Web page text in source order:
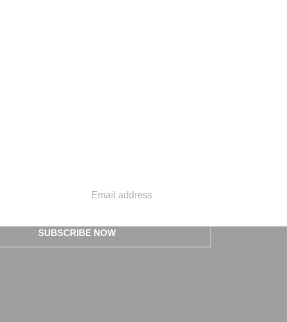
SUBSCRIBE NOW